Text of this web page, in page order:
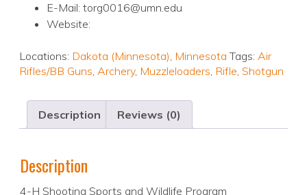
E-Mail: torg0016@umn.edu
Website:
Locations: Dakota (Minnesota), Minnesota Tags: Air
Rifles/BB Guns, Archery, Muzzleloaders, Rifle, Shotgun
Description Reviews (0)
Description
4-H Shooting Sports and Wildlife Program